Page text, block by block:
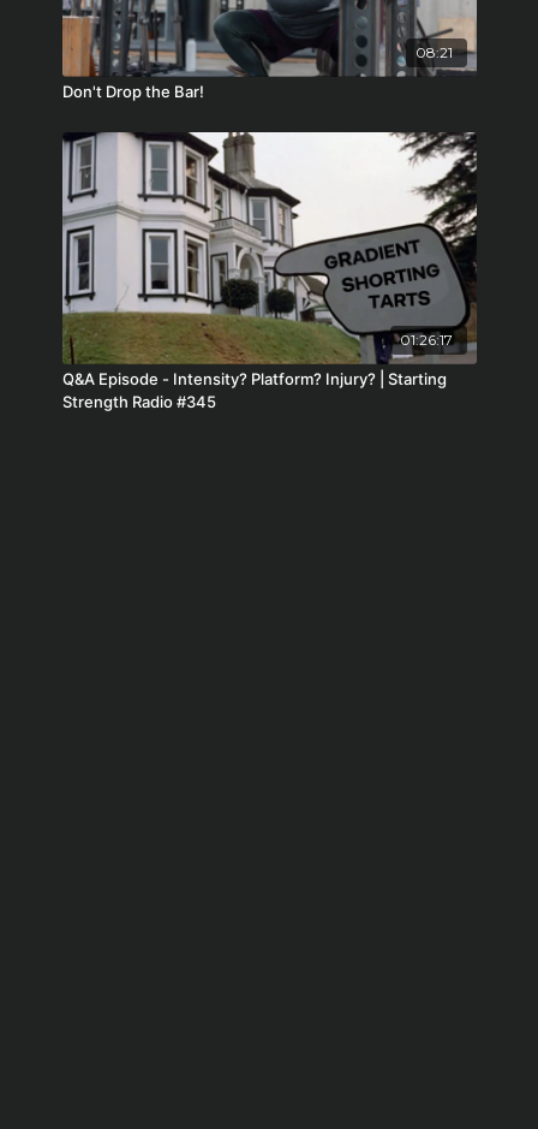
08:21
Don't Drop the Bar!
01:26:17
Q&A Episode - Intensity? Platform? Injury? | Starting
Strength Radio #345